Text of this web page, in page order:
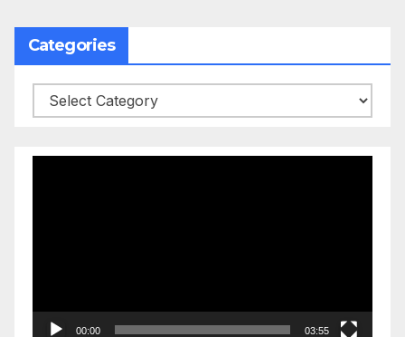
Categories
Categories
00:00 03:55